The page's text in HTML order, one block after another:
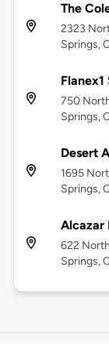
The
2323
Springs,
750
Springs,
Desert
1695
Springs,
Alcazar
622
Springs,